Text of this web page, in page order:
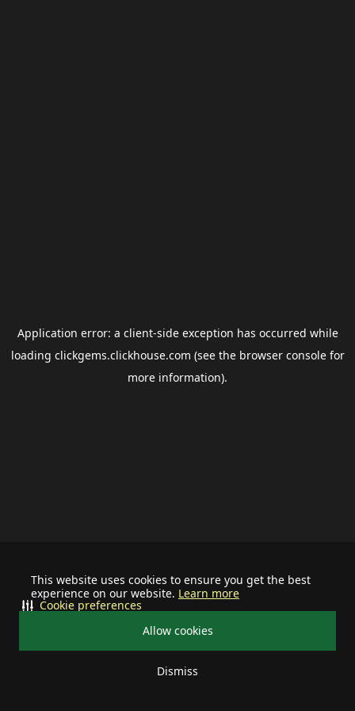
This website uses cookies to ensure you get the best
experience on our website. Learn more
Allow cookies
Dismiss
Cookie preferences
Application error: a client-side exception has occurred while
loading clickgems.clickhouse.com (see the browser consolefor
more information).